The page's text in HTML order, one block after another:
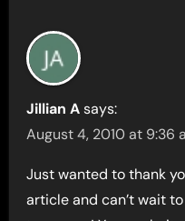
Jillian A says:
August 4, 2010 at 9:36
Just wanted to thank
article and can’t wait